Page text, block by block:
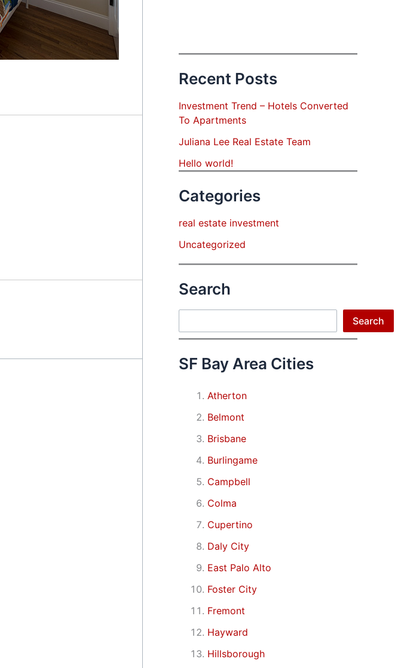
Recent Posts
Investment Trend – Hotels Converted
To Apartments
Juliana Lee Real Estate Team
Hello world!
Categories
real estate investment
Uncategorized
Search
Search
SF Bay Area Cities
Atherton
Belmont
Brisbane
Burlingame
Campbell
Colma
Cupertino
Daly City
East Palo Alto
Foster City
Fremont
Hayward
Hillsborough